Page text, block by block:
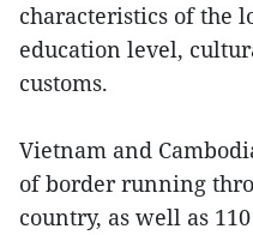
characteristics of the
education level,
customs.
Vietnam and
of border running
country, as well as